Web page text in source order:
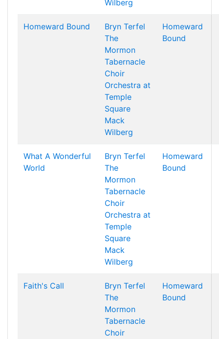
Wilberg
Homeward Bound
Bryn Terfel
The
Mormon
Tabernacle
Choir
Orchestra at
Temple
Square
Mack
Wilberg
Homeward
Bound
What A Wonderful
World
Bryn Terfel
The
Mormon
Tabernacle
Choir
Orchestra at
Temple
Square
Mack
Wilberg
Homeward
Bound
Faith's Call
Bryn Terfel
The
Mormon
Tabernacle
Choir
Homeward
Bound